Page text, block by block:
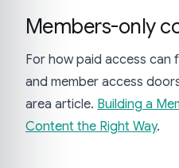
Members-only
For how paid access can
and member access
area article. Building a
Content the Right Way.